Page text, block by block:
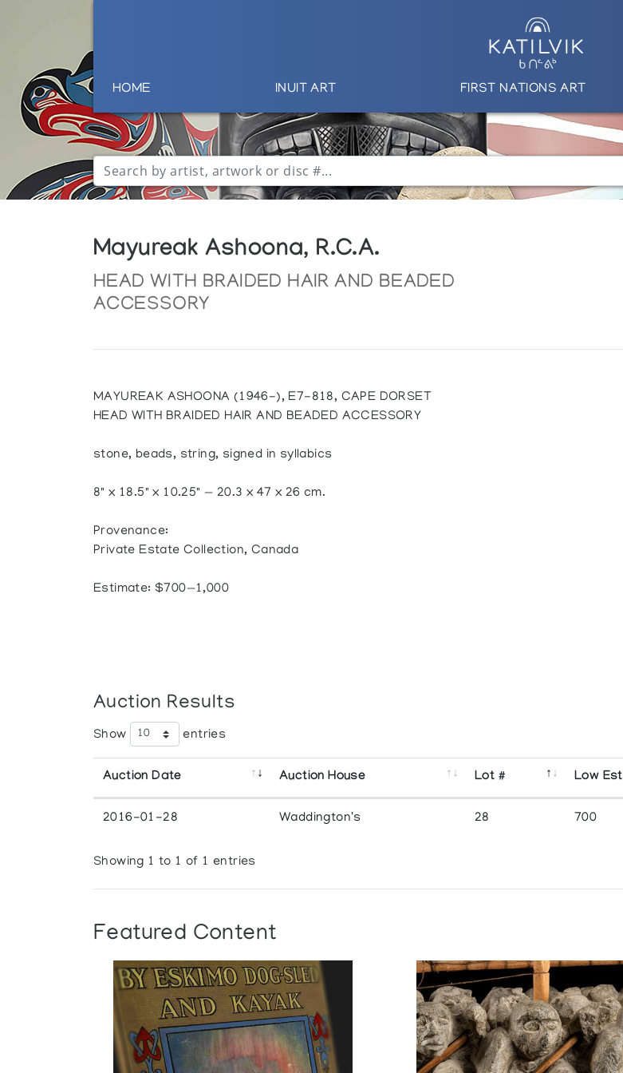
HOME INUIT ART FIRST NATIONS ART
Mayureak Ashoona, R.C.A.
HEAD WITH BRAIDED HAIR AND BEADED
ACCESSORY
MAYUREAK ASHOONA (1946-), E7-818, CAPE DORSET
HEAD WITH BRAIDED HAIR AND BEADED ACCESSORY
stone, beads, string, signed in syllabics
8" x 18.5" x 10.25" — 20.3 x 47 x 26 cm.
Provenance:
Private Estate Collection, Canada
Estimate: $700—1,000
Auction Results
Show entries
Auction Date Auction House Lot # Low Est
2016-01-28 Waddington's 28 700
Showing 1 to 1 of 1 entries
Featured Content